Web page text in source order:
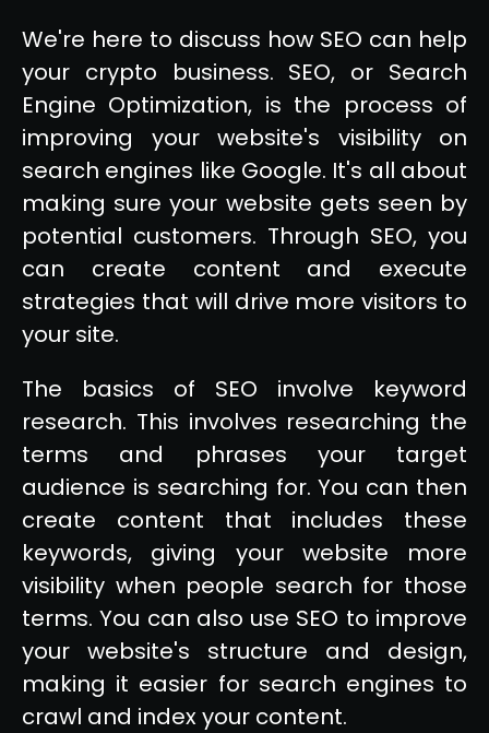
We're here to discuss how SEO can help
your crypto business. SEO, or Search
Engine Optimization, is the process of
improving your website's visibility on
search engines like Google. It's all about
making sure your website gets seen by
potential customers. Through SEO, you
can create content and execute
strategies that will drive more visitors to
your site.
The basics of SEO involve keyword
research. This involves researching the
terms and phrases your target
audience is searching for. You can then
create content that includes these
keywords, giving your website more
visibility when people search for those
terms. You can also use SEO to improve
your website's structure and design,
making it easier for search engines to
crawl and index your content.